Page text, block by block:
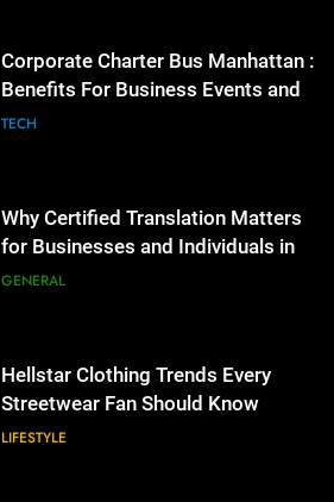
for Businesses and Individuals in
the UK
GENERAL
Streetwear Fan Should Know
LIFESTYLE
Adelaide Has to Offer with
Lightspot
GENARAL
Corporate Charter Bus Manhattan :
Benefits For Business Events and
Group Transportation
TECH
Why Certified Translation Matters
for Businesses and Individuals in
the UK
GENERAL
Hellstar Clothing Trends Every
Streetwear Fan Should Know
LIFESTYLE